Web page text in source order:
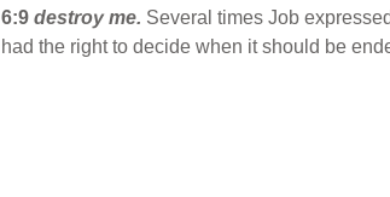
6:9 destroy me. Several times Job
had the right to decide when it should be